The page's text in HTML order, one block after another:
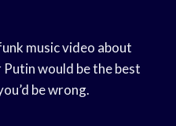
music video about
would be the best
be wrong.